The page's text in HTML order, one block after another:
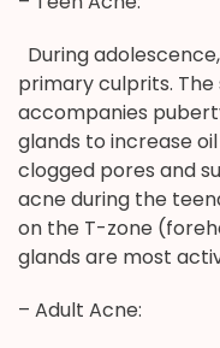
During
primary culprits.
accompanies
glands to increase
clogged pores and
acne during the
on the T-zone
glands are most
– Adult Acne: